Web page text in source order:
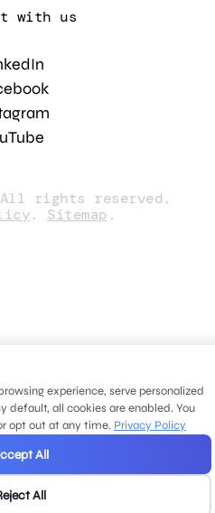
with us
All rights reserved.
. Sitemap .
experience, serve personalized
default, all cookies are enabled. You
opt out at any time. Privacy Policy
All
All